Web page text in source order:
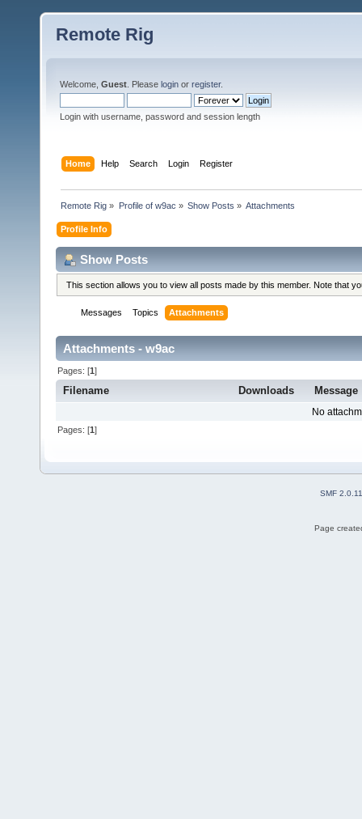
Remote Rig
Welcome, Guest . Please login or register.
Login with username, password and session length
Home Help Search Login Register
Remote Rig » Profile of w9ac » Show Posts » Attachments
Profile Info
Show Posts
This section allows you to view all posts made by this member. Note that
Messages Topics Attachments
Attachments - w9ac
Pages: [1]
Filename Downloads Message
No
Pages: [1]
SMF 2.0.11
Page